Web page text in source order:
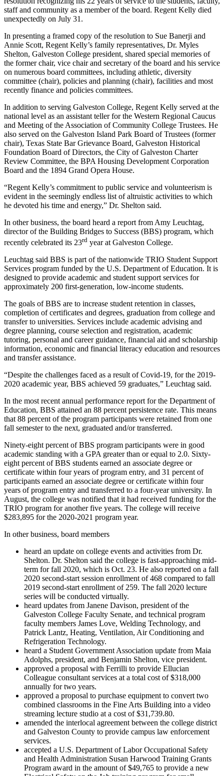
staff and community as a member of the board. Regent Kelly died
unexpectedly on July 31.
In presenting a framed copy of the resolution to Sue Banerji and
Annie Scott, Regent Kelly’s family representatives, Dr. Myles
Shelton, Galveston College president, shared special memories of
the former chair, vice chair and secretary of the board and his service
on numerous board committees, including athletic, diversity
committee (chair), policies and planning (chair), facilities and most
recently finance and policies committees.
In addition to serving Galveston College, Regent Kelly served at the
national level as an assistant teller for the Western Regional Caucus
and Meeting of the Association of Community College Trustees. He
also served on the Galveston Island Park Board of Trustees (former
chair), Texas State Bar Grievance Board, Galveston Historical
Foundation Board of Directors, the City of Galveston Charter
Review Committee, the BPA Housing Development Corporation
Board and the 1894 Grand Opera House.
“Regent Kelly’s commitment to public service and volunteerism is
evident in the seemingly endless list of altruistic activities to which
he devoted his time and energy,” Dr. Shelton said.
In other business, the board heard a report from Amy Leuchtag,
director of the Building Bridges to Success (BBS) program, which
recently celebrated its 23rd year at Galveston College.
Leuchtag said BBS is part of the nationwide TRIO Student Support
Services program funded by the U.S. Department of Education. It is
designed to provide academic and student support services for
approximately 200 first-generation, low-income students.
The goals of BBS are to increase student retention in classes,
completion of certificates and degrees, graduation from college and
transfer to universities. Services include academic advising and
degree planning, course selection and registration, academic
tutoring, personal and career guidance, financial aid and scholarship
information, economic and financial literacy education and resources
and transfer assistance.
“Despite the challenges faced as a result of Covid-19, for the 2019-
2020 academic year, BBS achieved 59 graduates,” Leuchtag said.
In the most recent annual performance report for the Department of
Education, BBS attained an 88 percent persistence rate. This means
that 88 percent of the program participants were retained from one
fall semester to the next, graduated and/or transferred.
Ninety-eight percent of BBS program participants were in good
academic standing with a GPA greater than or equal to 2.0. Sixty-
eight percent of BBS students earned an associate degree or
certificate within four years of program entry, and 31 percent of
participants earned an associate degree or certificate within four
years of program entry and transferred to a four-year university. In
August, the college was notified that it had received funding for the
TRIO program for another five years. The college will receive
$283,895 for the 2020-2021 program year.
In other business, board members
heard an update on college events and activities from Dr.
Shelton. Dr. Shelton said the college is fast-approaching mid-
term for fall 2020, which is Oct. 23. He also reported on a fall
2020 second-start session enrollment of 468 compared to fall
2019 second-start enrollment of 259. The fall 2020 lecture
series will be conducted virtually.
heard updates from Janene Davison, president of the
Galveston College Faculty Senate, and technical program
faculty members James Love, Welding Technology, and
Patrick Lantz, Heating, Ventilation, Air Conditioning and
Refrigeration Technology.
heard a Student Government Association update from Maia
Adolphs, president, and Benjamin Shelton, vice president.
approved a proposal with Ferrilli to provide Ellucian
Colleague consultant services at a total cost of $318,000
annually for two years.
approved a proposal to purchase equipment to convert two
combined classrooms in the Fine Arts Building into a video
streaming lecture studio at a cost of $31,739.80.
amended the interlocal agreement between the college district
and Galveston County to provide campus law enforcement
services.
accepted a U.S. Department of Labor Occupational Safety
and Health Administration Susan Harwood Training Grants
Program award in the amount of $49,765 to provide a new